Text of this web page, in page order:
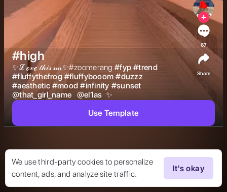
We use third-party cookies to personalize
content, ads, and analyze site traffic.
It's okay
#high
✨ℒℴ𝓋ℯ 𝓉𝒽𝒾𝓈 𝓈𝓂✨#zoomerang #fyp #trend
#fluffythefrog #fluffybooom #duzzz
#aesthetic #mood #infinity #sunset
@that_girl_name @el1as ✨
67
Share
Use Template